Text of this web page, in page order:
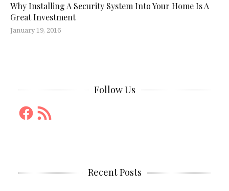
Why Installing A Security System Into Your Home Is A
Great Investment
January 19, 2016
Follow Us
Facebook
RSS
Feed
Recent Posts